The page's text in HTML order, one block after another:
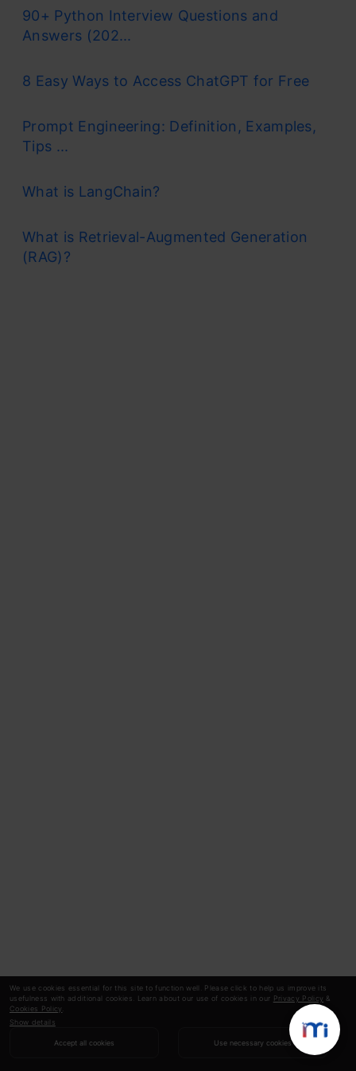
We use cookies essential for this site to function well. Please click to help us improve its
usefulness with additional cookies. Learn about our use of cookies in our Privacy Policy &
Cookies Policy
Show details
Accept all cookies Use necessary cookies
90+ Python Interview Questions and
Answers (202...
8 Easy Ways to Access ChatGPT for Free
Prompt Engineering: Definition, Examples,
Tips ...
What is LangChain?
What is Retrieval-Augmented Generation
(RAG)?